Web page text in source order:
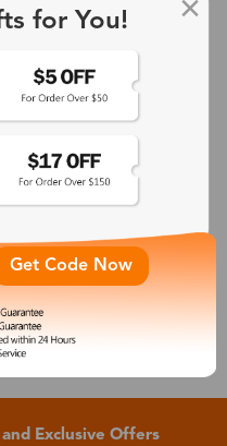
Exclusive Offers
for You!
Get Code Now